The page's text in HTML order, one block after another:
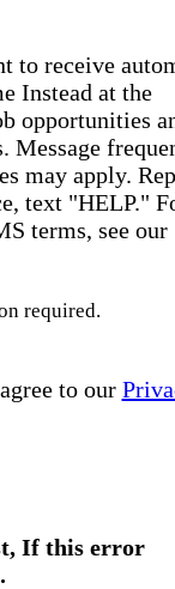
to receive
Instead at the
opportunities
Message
may apply.
text "HELP."
terms, see our
required.
to our
If this error